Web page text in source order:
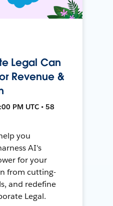
Legal Can
Revenue &
PM UTC • 58
you
AI's
for your
from cutting-
and redefine
Legal.